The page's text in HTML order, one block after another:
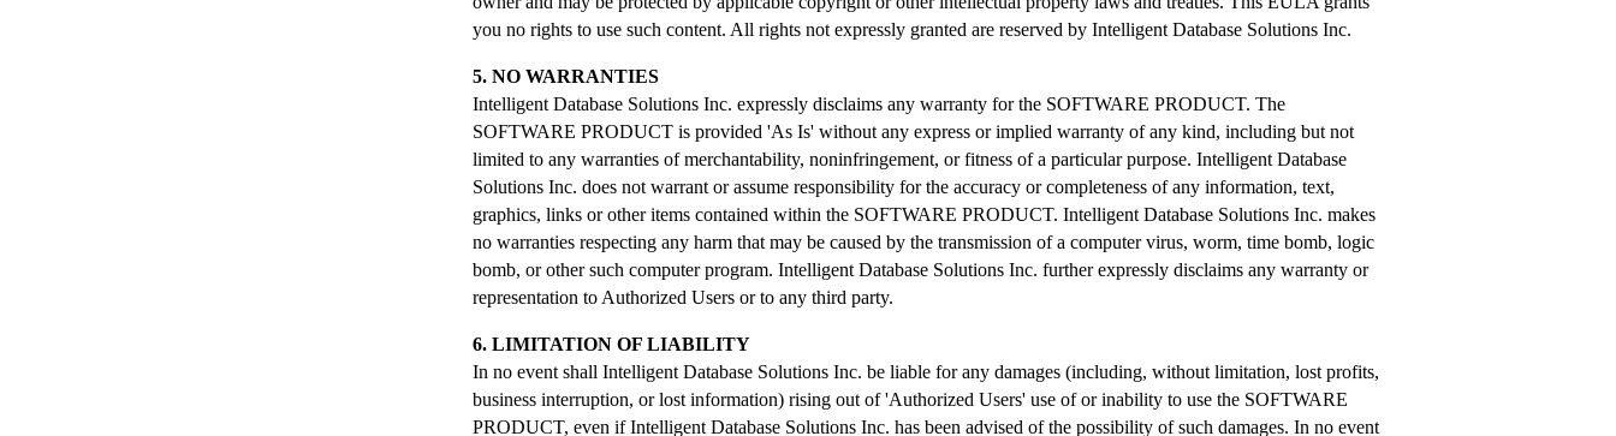
you no rights to use such content. All rights not expressly granted are reserved by Intelligent Database Solutions Inc.
5. NO WARRANTIES
Intelligent Database Solutions Inc. expressly disclaims any warranty for the SOFTWARE PRODUCT. The
SOFTWARE PRODUCT is provided 'As Is' without any express or implied warranty of any kind, including but not
limited to any warranties of merchantability, noninfringement, or fitness of a particular purpose. Intelligent Database
Solutions Inc. does not warrant or assume responsibility for the accuracy or completeness of any information, text,
graphics, links or other items contained within the SOFTWARE PRODUCT. Intelligent Database Solutions Inc. makes
no warranties respecting any harm that may be caused by the transmission of a computer virus, worm, time bomb, logic
bomb, or other such computer program. Intelligent Database Solutions Inc. further expressly disclaims any warranty or
representation to Authorized Users or to any third party.
6. LIMITATION OF LIABILITY
In no event shall Intelligent Database Solutions Inc. be liable for any damages (including, without limitation, lost profits,
business interruption, or lost information) rising out of 'Authorized Users' use of or inability to use the SOFTWARE
PRODUCT, even if Intelligent Database Solutions Inc. has been advised of the possibility of such damages. In no event